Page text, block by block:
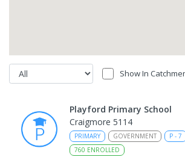
Show In
Playford Primary School
Craigmore 5114
PRIMARY GOVERNMENT P - 7
760 ENROLLED